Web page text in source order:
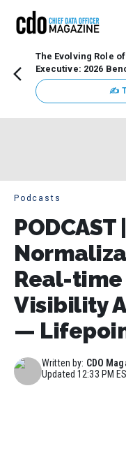
The Evolving Role
Executive: 2026
✍
Podcasts
PODCAST
Real-
Visibility
—
Written by: CDO
Updated12:33 PM